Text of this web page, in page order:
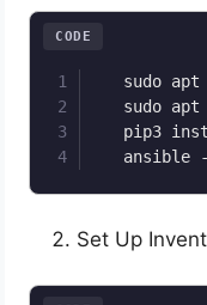
sudo apt
sudo apt
pip3
ansible
CODE
Set Up